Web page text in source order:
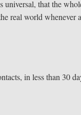
universal, that the
real world whenever
in less than 30